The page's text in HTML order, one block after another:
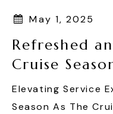
May 1, 2025
Refreshed
Cruise
Elevating Service
Season As The